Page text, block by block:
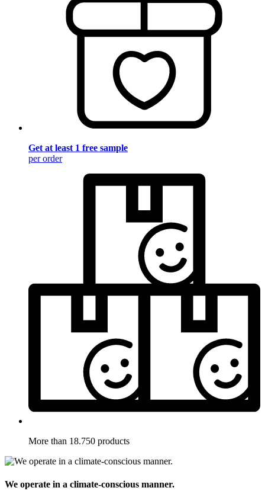
Get at least 1 free sample
per order
More than 18.750 products
We operate in a climate-conscious manner.